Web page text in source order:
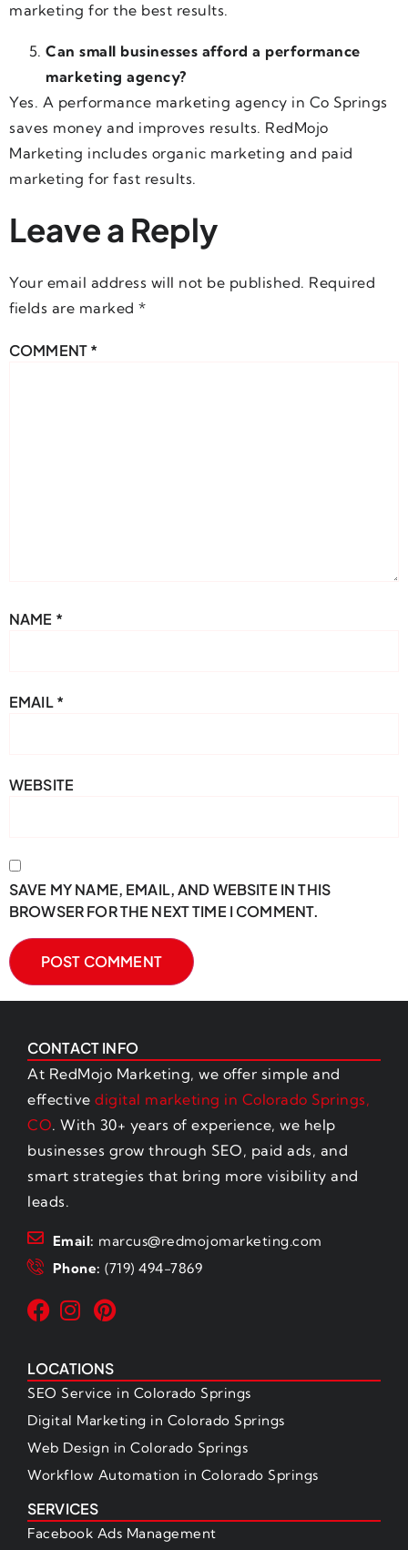
marketing for the best results.
Can small businesses afford a performance
marketing agency?
Yes. A performance marketing agency in Co Springs
saves money and improves results. RedMojo
Marketing includes organic marketing and paid
marketing for fast results.
Leave a Reply
Your email address will not be published. Required
fields are marked *
COMMENT*
NAME *
EMAIL*
WEBSITE
SAVE MY NAME, EMAIL, AND WEBSITE IN THIS
BROWSER FOR THE NEXT TIME I COMMENT.
CONTACT INFO
At RedMojo Marketing, we offer simple and
effective digital marketing in Colorado Springs,
CO. With 30+ years of experience, we help
businesses grow through SEO, paid ads, and
smart strategies that bring more visibility and
leads.
Email: marcus@redmojomarketing.com
Phone: (719) 494-7869
LOCATIONS
SEO Service in Colorado Springs
Digital Marketing in Colorado Springs
Web Design in Colorado Springs
Workflow Automation in Colorado Springs
SERVICES
Facebook Ads Management